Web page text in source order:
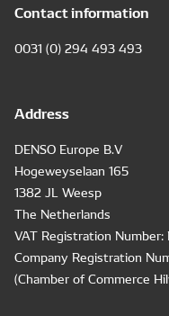
Contact information
0031 (0) 294 493 493
Address
DENSO Europe B.V
Hogeweyselaan 165
1382 JL Weesp
The Netherlands
VAT Registration
Company Registration
(Chamber of Commerce